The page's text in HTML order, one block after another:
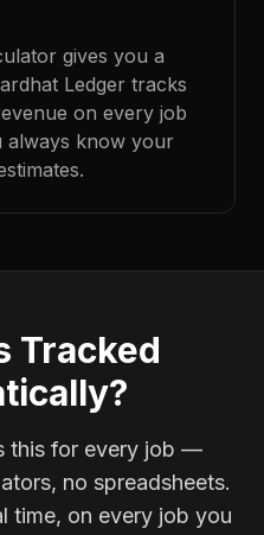
gives you a
Ledger tracks
on every job
know your
Tracked
this for every job —
no spreadsheets.
time, on every job you